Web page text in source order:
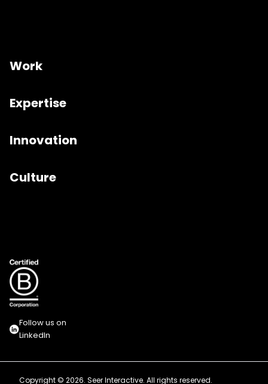
Work
Expertise
Innovation
Culture
Follow us on
LinkedIn
Copyright © 2026. Seer Interactive. All rights reserved.